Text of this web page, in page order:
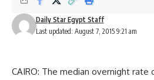
Last updated: August 7, 2015 9:21 am
Daily Star Egypt Staff
CAIRO: The median overnight rate